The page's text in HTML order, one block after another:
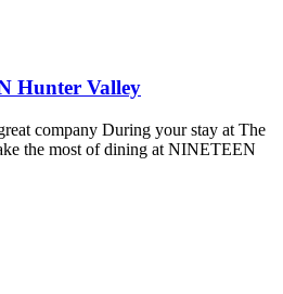
Hunter Valley
company During your stay at The
the most of dining at NINETEEN